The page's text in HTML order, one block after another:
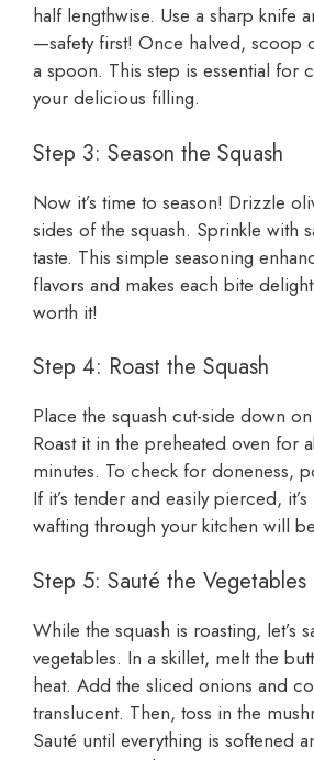
half lengthwise. Use a sharp knife
—safety first! Once halved, scoop
a spoon. This step is essential for
your delicious filling.
Step 3: Season the Squash
Now it’s time to season! Drizzle
sides of the squash. Sprinkle with
taste. This simple seasoning
flavors and makes each bite
worth it!
Step 4: Roast the Squash
Place the squash cut-side down
Roast it in the preheated oven for
minutes. To check for doneness,
If it’s tender and easily pierced,
wafting through your kitchen will
Step 5: Sauté the Vegetables
While the squash is roasting, let’s
vegetables. In a skillet, melt the
heat. Add the sliced onions and
translucent. Then, toss in the
Sauté until everything is softened